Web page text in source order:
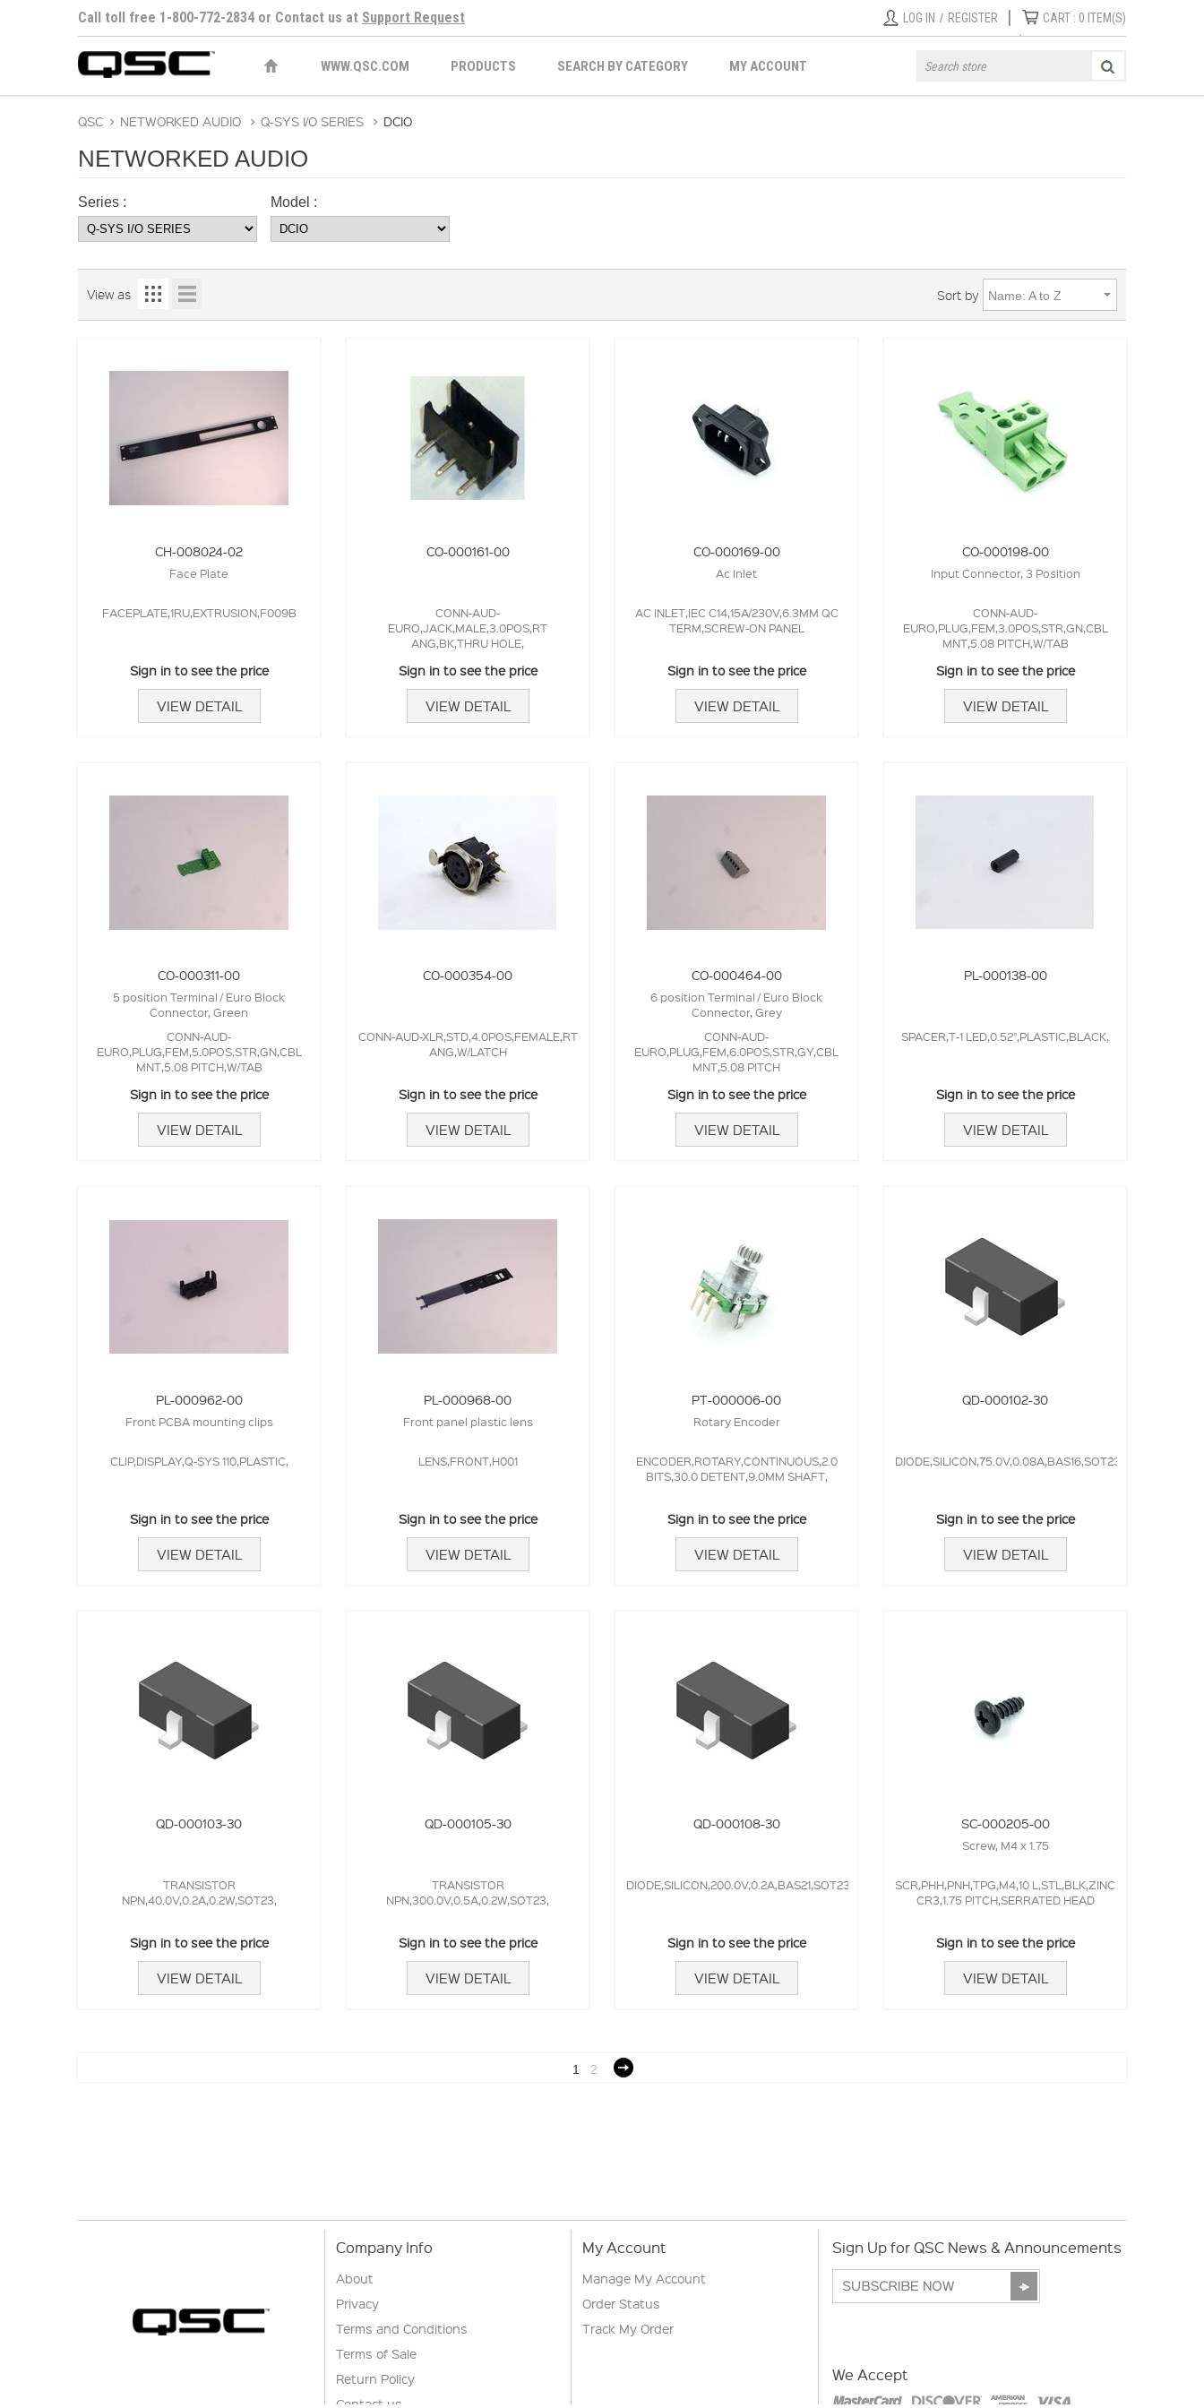
Call toll free 1-800-772-2834 or Contact us at Support Request LOG IN / REGISTER | CART : 0 ITEM(S)
WWW.QSC.COM PRODUCTS SEARCH BY CATEGORY MY ACCOUNT
QSC > NETWORKED AUDIO > Q-SYS I/O SERIES > DCIO
NETWORKED AUDIO
Series : Model :
View as Sort by Name: A to Z
CH-008024-02
Face Plate
FACEPLATE,1RU,EXTRUSION,F009B
Sign in to see the price
VIEW DETAIL
CO-000161-00
CONN-AUD-
EURO,JACK,MALE,3.0POS,RT
ANG,BK,THRU HOLE,
Sign in to see the price
VIEW DETAIL
CO-000169-00
Ac Inlet
AC INLET,IEC C14,15A/230V,6.3MM QC
TERM,SCREW-ON PANEL
Sign in to see the price
VIEW DETAIL
CO-000198-00
Input Connector, 3 Position
CONN-AUD-
EURO,PLUG,FEM,3.0POS,STR,GN,CBL
MNT,5.08 PITCH,W/TAB
Sign in to see the price
VIEW DETAIL
CO-000311-00
5 position Terminal / Euro Block
Connector, Green
CONN-AUD-
EURO,PLUG,FEM,5.0POS,STR,GN,CBL
MNT,5.08 PITCH,W/TAB
Sign in to see the price
VIEW DETAIL
CO-000354-00
CONN-AUD-XLR,STD,4.0POS,FEMALE,RT
ANG,W/LATCH
Sign in to see the price
VIEW DETAIL
CO-000464-00
6 position Terminal / Euro Block
Connector, Grey
CONN-AUD-
EURO,PLUG,FEM,6.0POS,STR,GY,CBL
MNT,5.08 PITCH
Sign in to see the price
VIEW DETAIL
PL-000138-00
SPACER,T-1 LED,0.52",PLASTIC,BLACK,
Sign in to see the price
VIEW DETAIL
PL-000962-00
Front PCBA mounting clips
CLIP,DISPLAY,Q-SYS 110,PLASTIC,
Sign in to see the price
VIEW DETAIL
PL-000968-00
Front panel plastic lens
LENS,FRONT,H001
Sign in to see the price
VIEW DETAIL
PT-000006-00
Rotary Encoder
ENCODER,ROTARY,CONTINUOUS,2.0
BITS,30.0 DETENT,9.0MM SHAFT,
Sign in to see the price
VIEW DETAIL
QD-000102-30
DIODE,SILICON,75.0V,0.08A,BAS16,SOT23,4.0NS,
Sign in to see the price
VIEW DETAIL
QD-000103-30
TRANSISTOR
NPN,40.0V,0.2A,0.2W,SOT23,
Sign in to see the price
VIEW DETAIL
QD-000105-30
TRANSISTOR
NPN,300.0V,0.5A,0.2W,SOT23,
Sign in to see the price
VIEW DETAIL
QD-000108-30
DIODE,SILICON,200.0V,0.2A,BAS21,SOT23,50.0NS,
Sign in to see the price
VIEW DETAIL
SC-000205-00
Screw, M4 x 1.75
SCR,PHH,PNH,TPG,M4,10 L,STL,BLK,ZINC
CR3,1.75 PITCH,SERRATED HEAD
Sign in to see the price
VIEW DETAIL
1 2
Company Info
About
Privacy
Terms and Conditions
Terms of Sale
Return Policy
Contact us
My Account
Manage My Account
Order Status
Track My Order
Sign Up for QSC News & Announcements
We Accept